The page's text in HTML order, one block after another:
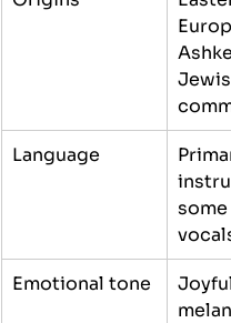
Language
Emotional tone